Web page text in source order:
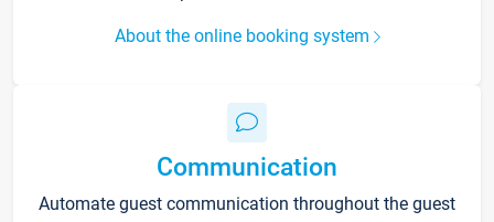
About the online booking system
Communication
Automate guest communication throughout the guest